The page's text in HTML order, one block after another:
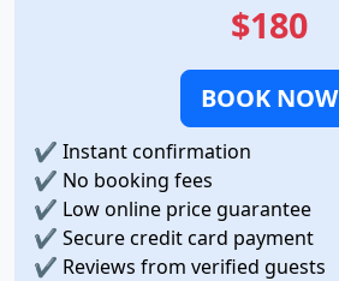
$180
BOOK NOW
✔ Instant confirmation
✔ No booking fees
✔ Low online price guarantee
✔ Secure credit card payment
✔ Reviews from verified guests